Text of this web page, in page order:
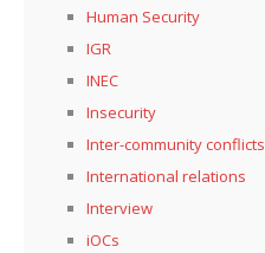
Human Security
IGR
INEC
Insecurity
Inter-community conflicts
International relations
Interview
iOCs